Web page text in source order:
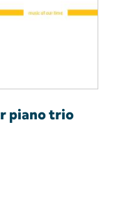
piano trio